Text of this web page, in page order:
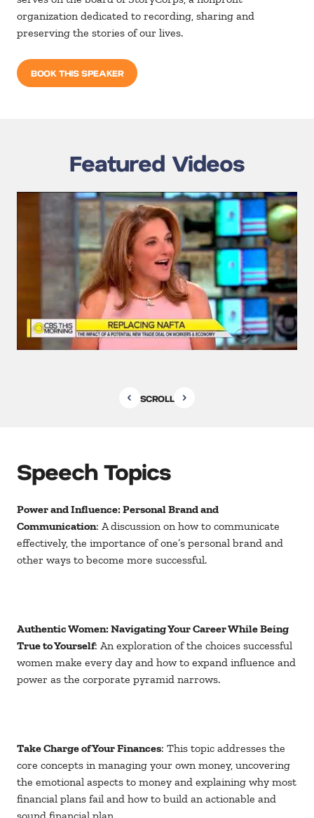
organization dedicated to recording, sharing and
preserving the stories of our lives.
BOOK THIS SPEAKER
Featured Videos
SCROLL
Speech Topics
Power and Influence: Personal Brand and
Communication: A discussion on how to communicate
effectively, the importance of one’s personal brand and
other ways to become more successful.
Authentic Women: Navigating Your Career While Being
True to Yourself: An exploration of the choices successful
women make every day and how to expand influence and
power as the corporate pyramid narrows.
Take Charge of Your Finances: This topic addresses the
core concepts in managing your own money, uncovering
the emotional aspects to money and explaining why most
financial plans fail and how to build an actionable and